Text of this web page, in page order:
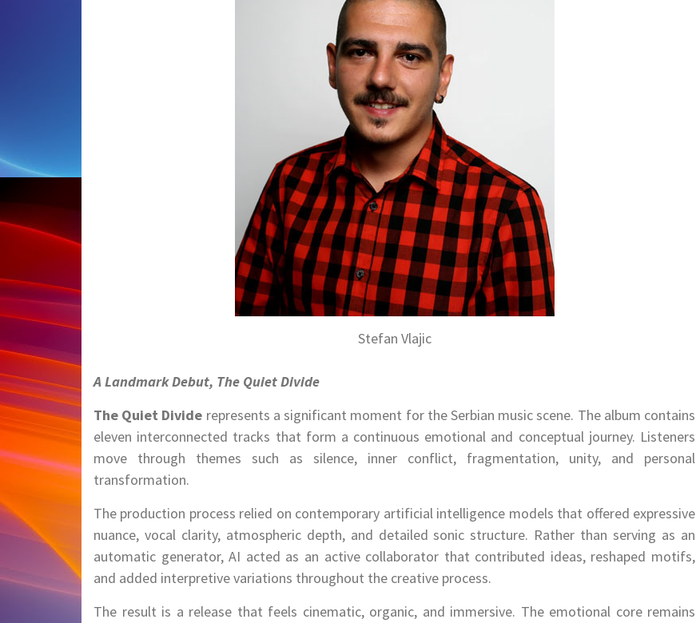
Stefan Vlajic
A Landmark Debut, The Quiet Divide
The Quiet Divide represents a significant moment for the Serbian music scene. The album contains
eleven interconnected tracks that form a continuous emotional and conceptual journey. Listeners
move through themes such as silence, inner conflict, fragmentation, unity, and personal
transformation.
The production process relied on contemporary artificial intelligence models that offered expressive
nuance, vocal clarity, atmospheric depth, and detailed sonic structure. Rather than serving as an
automatic generator, AI acted as an active collaborator that contributed ideas, reshaped motifs,
and added interpretive variations throughout the creative process.
The result is a release that feels cinematic, organic, and immersive. The emotional core remains